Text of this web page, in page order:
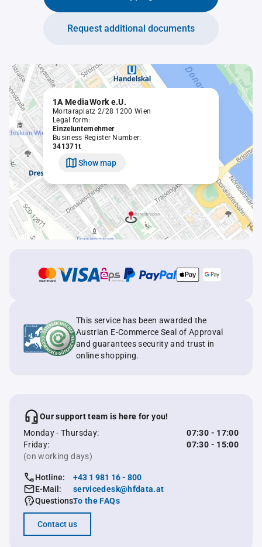
Request additional documents
1A MediaWork e.U.
Mortaraplatz 2/28 1200 Wien
Legal form:
Einzelunternehmer
Business Register Number:
341371t
Show map
This service has been awarded the
Austrian E-Commerce Seal of Approval
and guarantees security and trust in
online shopping.
Our support team is here for you!
Monday - Thursday:
07:30 - 17:00
Friday:
07:30 - 15:00
(on working days)
Hotline:
+43 1 981 16 - 800
E-Mail:
servicedesk@hfdata.at
Questions:To the FAQs
Contact us